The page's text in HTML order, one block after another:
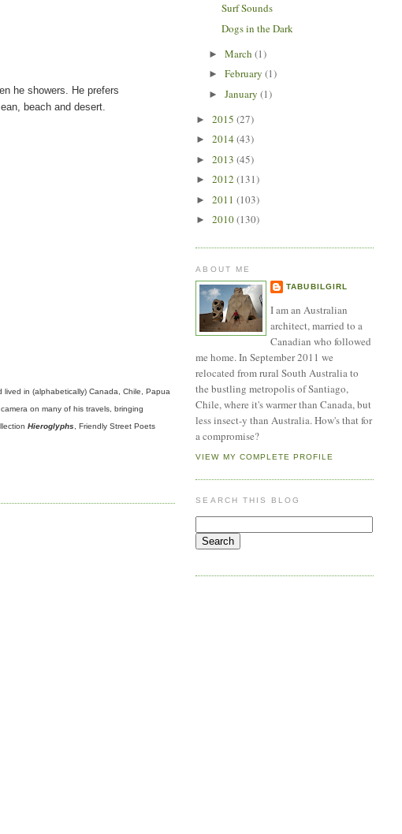
he showers. He prefers
beach and desert.
lived in (alphabetically) Canada, Chile, Papua
on many of his travels, bringing
Hieroglyphs , Friendly Street Poets
Surf Sounds
Dogs in the Dark
►March(1)
►February(1)
►January(1)
►2015(27)
►2014(43)
►2013(45)
►2012(131)
►2011(103)
►2010(130)
ABOUT ME
TABUBILGIRL
I am an Australian
architect, married to a
Canadian who followed
me home. In September 2011 we
relocated from rural South Australia to
the bustling metropolis of Santiago,
Chile, where it's warmer than Canada, but
less insect-y than Australia. How's that for
a compromise?
VIEW MY COMPLETE PROFILE
SEARCH THIS BLOG